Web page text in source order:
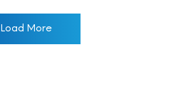
Load More